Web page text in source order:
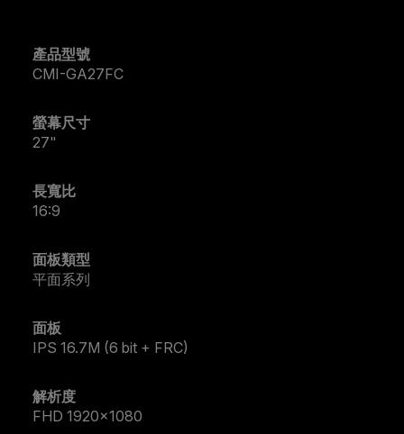
產品型號
CMI-GA27FC
螢幕尺寸
27"
長寬比
16:9
面板類型
平面系列
面板
IPS 16.7M (6 bit + FRC)
解析度
FHD 1920x1080